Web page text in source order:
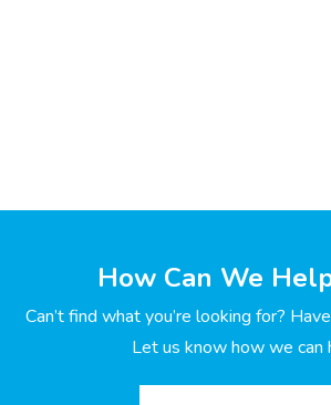
How Can We
Can’t find what you’re looking for?
Let us know how we can